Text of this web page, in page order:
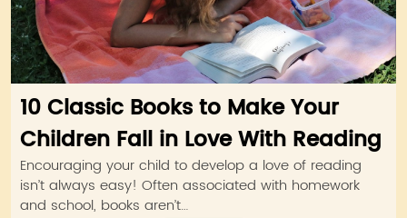
10 Classic Books to Make Your
Children Fall in Love With Reading
Encouraging your child to develop a love of reading
isn’t always easy! Often associated with homework
and school, books aren’t…